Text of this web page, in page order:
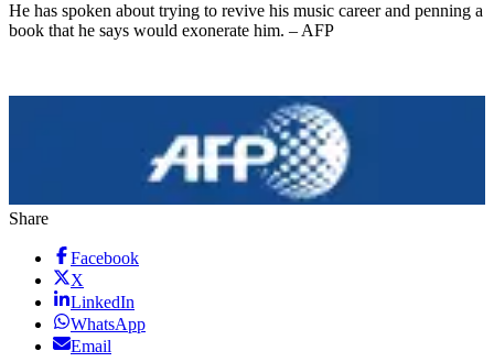
He has spoken about trying to revive his music career and penning a
book that he says would exonerate him. – AFP
Share
Facebook
X
LinkedIn
WhatsApp
Email